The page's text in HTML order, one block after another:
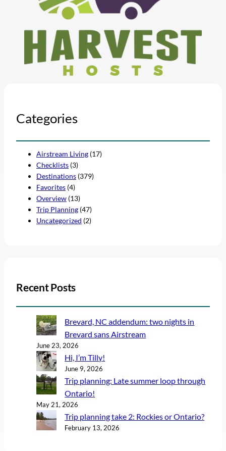
Categories
Airstream Living (17)
Checklists (3)
Destinations (379)
Favorites (4)
Overview (13)
Trip Planning (47)
Uncategorized (2)
Recent Posts
Brevard, NC addendum: two nights in
Brevard sans Airstream
June 23, 2026
Hi, I’m Tilly!
June 9, 2026
Trip planning: Late summer loop through
Ontario!
May 21, 2026
Trip planning take 2: Rockies or Ontario?
February 13, 2026